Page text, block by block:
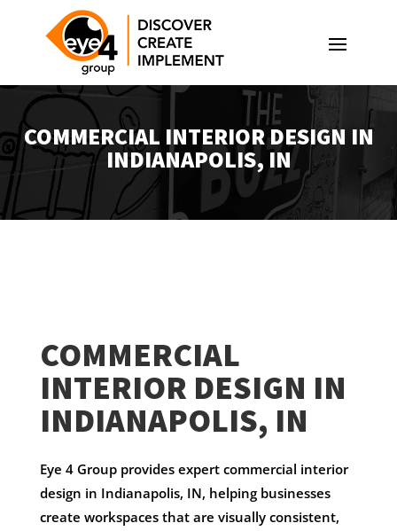
COMMERCIAL INTERIOR DESIGN IN
INDIANAPOLIS, IN
COMMERCIAL
INTERIOR DESIGN IN
INDIANAPOLIS, IN
Eye 4 Group provides expert commercial interior
design in Indianapolis, IN, helping businesses
create workspaces that are visually consistent,